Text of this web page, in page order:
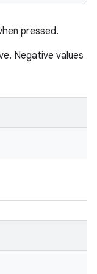
pressed.
Negative values